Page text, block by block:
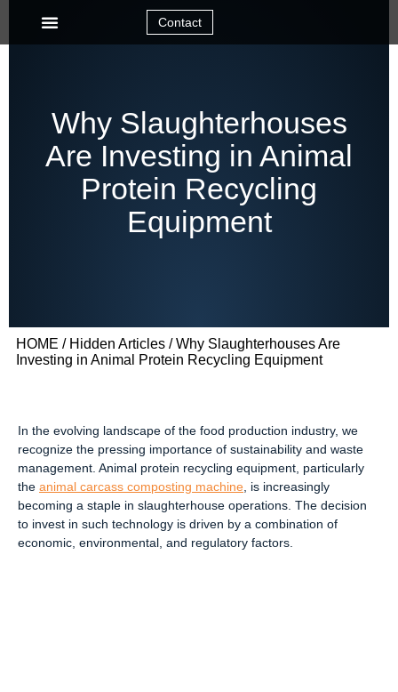
Contact
Why Slaughterhouses
Are Investing in Animal
Protein Recycling
Equipment
HOME / Hidden Articles / Why Slaughterhouses Are
Investing in Animal Protein Recycling Equipment
In the evolving landscape of the food production industry, we
recognize the pressing importance of sustainability and waste
management. Animal protein recycling equipment, particularly
the animal carcass composting machine , is increasingly
becoming a staple in slaughterhouse operations. The decision
to invest in such technology is driven by a combination of
economic, environmental, and regulatory factors.